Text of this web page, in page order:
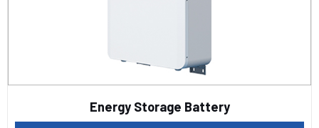
Energy Storage Battery